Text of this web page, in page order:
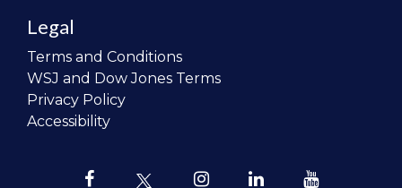
Legal
Terms and Conditions
WSJ and Dow Jones Terms
Privacy Policy
Accessibility